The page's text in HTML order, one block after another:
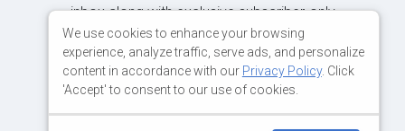
inbox along with exclusive subscriber-only
content.
We use cookies to enhance your browsing
experience, analyze traffic, serve ads, and personalize
content in accordance with our Privacy Policy. Click
'Accept' to consent to our use of cookies.